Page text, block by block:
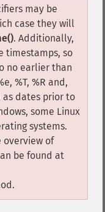
may be
case they will
. Additionally,
timestamps, so
no earlier than
%T, %R and,
as dates prior to
some Linux
systems.
overview of
be found at